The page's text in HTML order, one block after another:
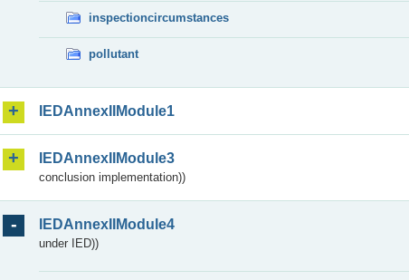
inspectioncircumstances
pollutant
IEDAnnexIIModule1
IEDAnnexIIModule3
conclusion implementation))
IEDAnnexIIModule4
under IED))